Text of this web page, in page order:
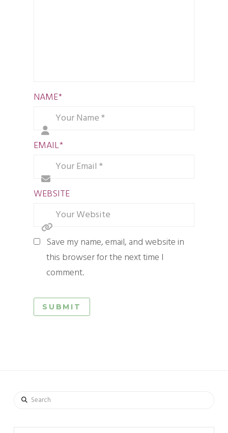
NAME*
EMAIL*
WEBSITE
Save my name, email, and website in
this browser for the next time I
comment.
Search